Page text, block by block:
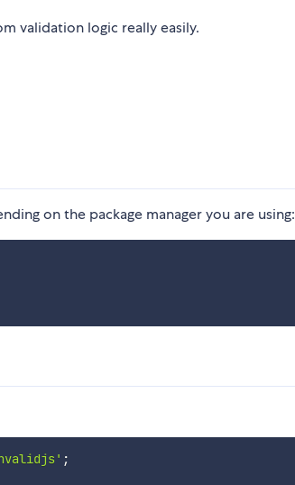
validation logic really easily.
on the package manager you are using:
;